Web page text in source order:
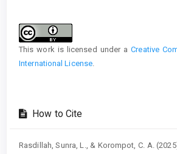
Details
This work is licensed under aCreative
International License
How to Cite
Rasdillah, Sunra, L., & Korompot, C. A.